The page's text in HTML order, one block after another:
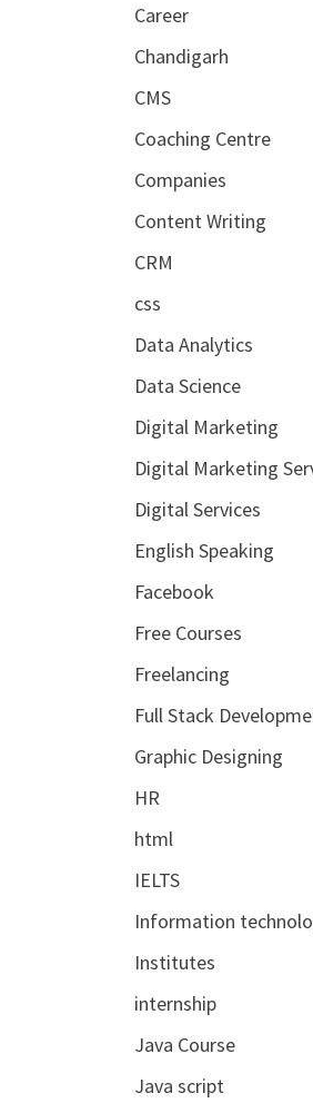
Career
Chandigarh
CMS
Coaching Centre
Companies
Content Writing
CRM
css
Data Analytics
Data Science
Digital Marketing
Digital Marketing
Digital Services
English Speaking
Facebook
Free Courses
Freelancing
Full Stack
Graphic Designing
HR
html
IELTS
Information
Institutes
internship
Java Course
Java script